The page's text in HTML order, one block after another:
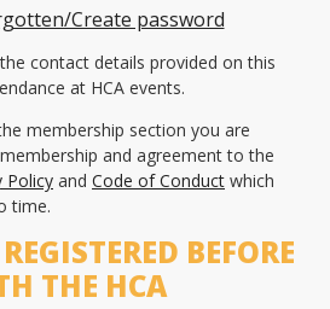
Create password
contact details provided on this
at HCA events.
membership section you are
and agreement to the
Policy and Code of Conduct which
time.
BEFORE
THE HCA